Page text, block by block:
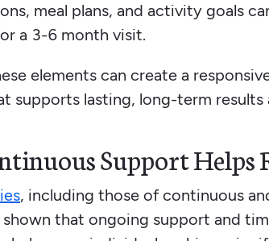
meal plans, and activity goals
a 3-6 month visit.
elements can create a
supports lasting, long-term
Support Helps
, including those of continuous
shown that ongoing support and